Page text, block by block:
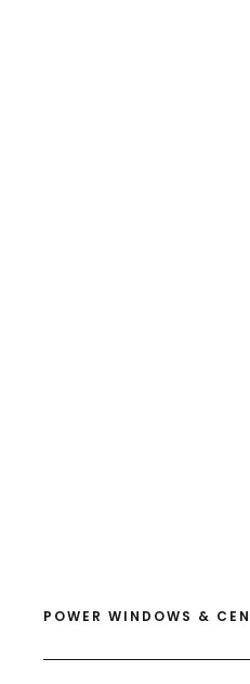
POWER WINDOWS &